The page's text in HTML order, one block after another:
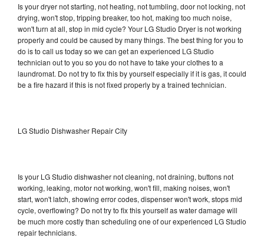
Is your dryer not starting, not heating, not tumbling, door not locking, not
drying, won't stop, tripping breaker, too hot, making too much noise,
won't turn at all, stop in mid cycle? Your LG Studio Dryer is not working
properly and could be caused by many things. The best thing for you to
do is to call us today so we can get an experienced LG Studio
technician out to you so you do not have to take your clothes to a
laundromat. Do not try to fix this by yourself especially if it is gas, it could
be a fire hazard if this is not fixed properly by a trained technician.
LG Studio Dishwasher Repair City
Is your LG Studio dishwasher not cleaning, not draining, buttons not
working, leaking, motor not working, won't fill, making noises, won't
start, won't latch, showing error codes, dispenser won't work, stops mid
cycle, overflowing? Do not try to fix this yourself as water damage will
be much more costly than scheduling one of our experienced LG Studio
repair technicians.